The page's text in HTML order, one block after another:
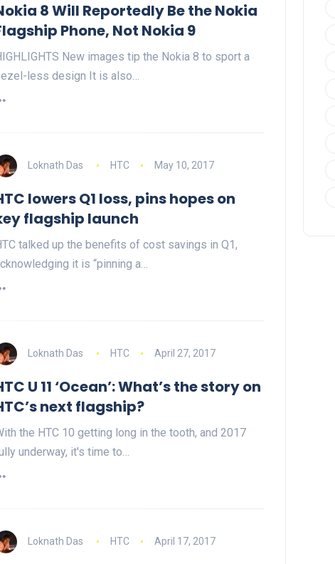
8 Will Reportedly Be the Nokia
Phone, Not Nokia 9
New images tip the Nokia 8 to sport a
less design It is also…
Loknath Das HTC May 10, 2017
lowers Q1 loss, pins hopes on
flagship launch
talked up the benefits of cost savings in Q1,
it is “pinning a…
Loknath Das HTC April 27, 2017
U 11 ‘Ocean’: What’s the story on
next flagship?
the HTC 10 getting long in the tooth, and 2017
underway, it's time to…
Loknath Das HTC April 17, 2017